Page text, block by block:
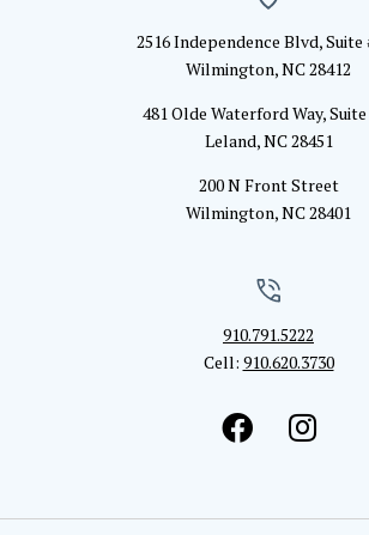
2516 Independence Blvd, Suite
Wilmington, NC 28412
481 Olde Waterford Way, Suite
Leland, NC 28451
200 N Front Street
Wilmington, NC 28401
910.791.5222
Cell: 910.620.3730